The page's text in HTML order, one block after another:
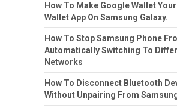
How To Make Google Wallet
Wallet App On Samsung Galaxy.
How To Stop Samsung Phone
Automatically Switching To
Networks
How To Disconnect Bluetooth
Without Unpairing From